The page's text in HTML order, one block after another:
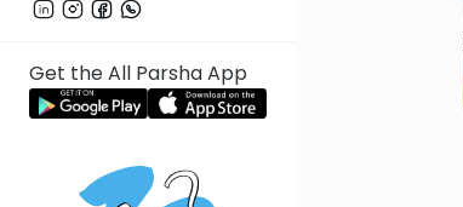
Get the All Parsha App